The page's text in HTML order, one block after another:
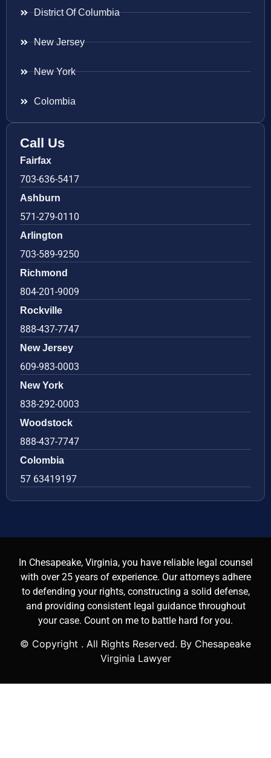
District Of Columbia
New Jersey
New York
Colombia
Call Us
Fairfax
703-636-5417
Ashburn
571-279-0110
Arlington
703-589-9250
Richmond
804-201-9009
Rockville
888-437-7747
New Jersey
609-983-0003
New York
838-292-0003
Woodstock
888-437-7747
Colombia
57 63419197
In Chesapeake, Virginia, you have reliable legal counsel
with over 25 years of experience. Our attorneys adhere
to defending your rights, constructing a solid defense,
and providing consistent legal guidance throughout
your case. Count on me to battle hard for you.
© Copyright . All Rights Reserved. By Chesapeake
Virginia Lawyer